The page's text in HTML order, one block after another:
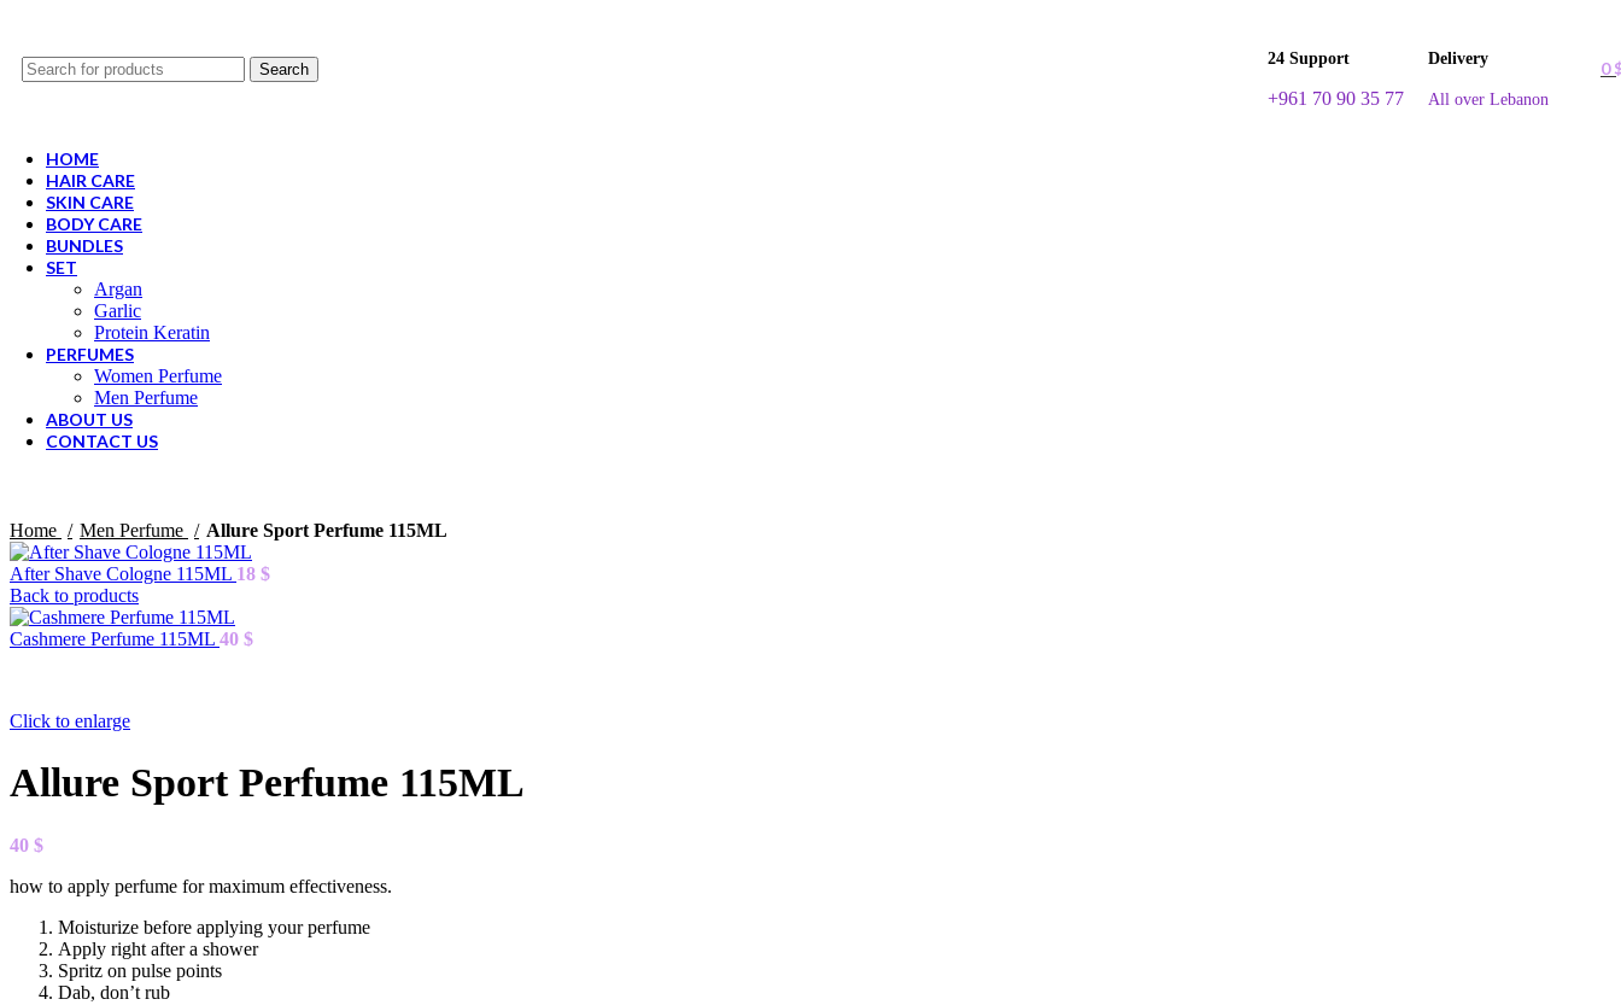
Search
24 Support
+961 70 90 35 77
Delivery
All over Lebanon
0
HOME
HAIR CARE
SKIN CARE
BODY CARE
BUNDLES
SET
Argan
Garlic
Protein Keratin
PERFUMES
Women Perfume
Men Perfume
ABOUT US
CONTACT US
Home Men Perfume Allure Sport Perfume 115ML
After Shave Cologne 115ML 18 $
Back to products
Cashmere Perfume 115ML 40 $
Click to enlarge
Allure Sport Perfume 115ML
40 $
how to apply perfume for maximum effectiveness.
Moisturize before applying your perfume
Apply right after a shower
Spritz on pulse points
Dab, don’t rub